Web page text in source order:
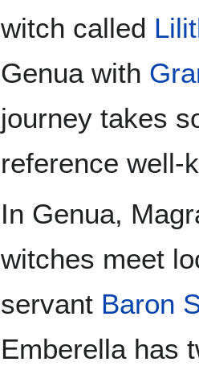
witch called
Genua with
journey takes
reference well-
In Genua,
witches meet
servant Baron
Emberella has